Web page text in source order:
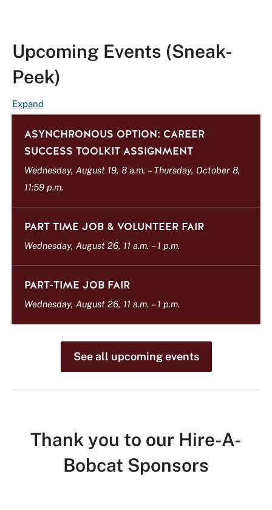
Upcoming Events (Sneak-
Peek)
ExpandE
v
e
n
L
i
s
t
ASYNCHRONOUS OPTION: CAREER
SUCCESS TOOLKIT ASSIGNMENT
Wednesday, August 19, 8 a.m. –Thursday, October 8,
11:59 p.m.
PART TIME JOB & VOLUNTEER FAIR
Wednesday, August 26, 11 a.m. –1 p.m.
PART-TIME JOB FAIR
Wednesday, August 26, 11 a.m. –1 p.m.
See all upcoming events
Thank you to our Hire-A-
Bobcat Sponsors